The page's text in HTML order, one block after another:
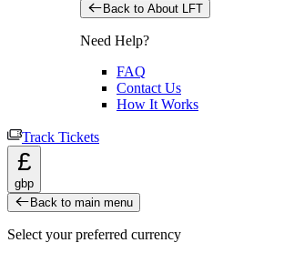
Back to About LFT
Need Help?
FAQ
Contact Us
How It Works
Track Tickets
£
gbp
Back to main menu
Select your preferred currency